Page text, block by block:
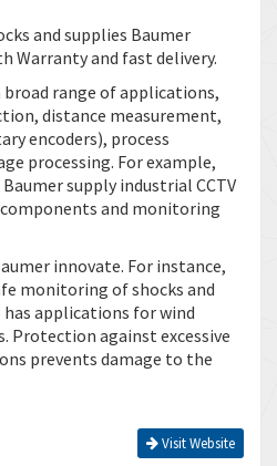
and supplies Baumer
Warranty and fast delivery.
broad range of applications,
distance measurement,
encoders), process
processing. For example,
supply industrial CCTV
and monitoring
innovate. For instance,
monitoring of shocks and
has applications for wind
Protection against excessive
prevents damage to the
Visit Website